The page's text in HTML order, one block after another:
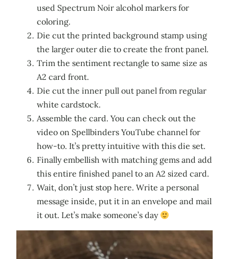
used Spectrum Noir alcohol markers for
coloring.
Die cut the printed background stamp using
the larger outer die to create the front panel.
Trim the sentiment rectangle to same size as
A2 card front.
Die cut the inner pull out panel from regular
white cardstock.
Assemble the card. You can check out the
video on Spellbinders YouTube channel for
how-to. It’s pretty intuitive with this die set.
Finally embellish with matching gems and add
this entire finished panel to an A2 sized card.
Wait, don’t just stop here. Write a personal
message inside, put it in an envelope and mail
it out. Let’s make someone’s day